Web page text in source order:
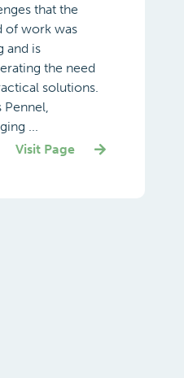
that the
of work was
and is
the need
solutions.
Pennel,
...
Visit Page